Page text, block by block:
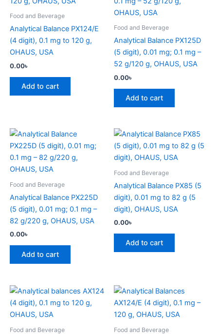
Food and Beverage
Analytical Balance PX124/E
(4 digit), 0.1 mg to 120 g,
OHAUS, USA
0.00৳
Add to cart
Food and Beverage
Analytical Balance PX125D
(5 digit), 0.01 mg; 0.1 mg –
52 g/120 g, OHAUS, USA
0.00৳
Add to cart
Food and Beverage
Analytical Balance PX225D
(5 digit), 0.01 mg; 0.1 mg –
82 g/220 g, OHAUS, USA
0.00৳
Add to cart
Food and Beverage
Analytical Balance PX85 (5
digit), 0.01 mg to 82 g (5
digit), OHAUS, USA
0.00৳
Add to cart
Food and Beverage Food and Beverage